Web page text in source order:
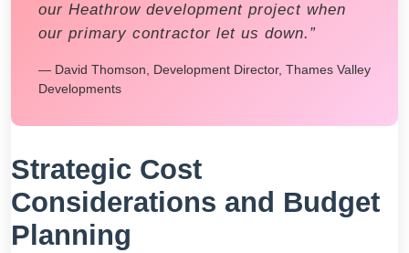
our Heathrow development project when
our primary contractor let us down.”
— David Thomson, Development Director, Thames Valley
Developments
Strategic Cost
Considerations and Budget
Planning